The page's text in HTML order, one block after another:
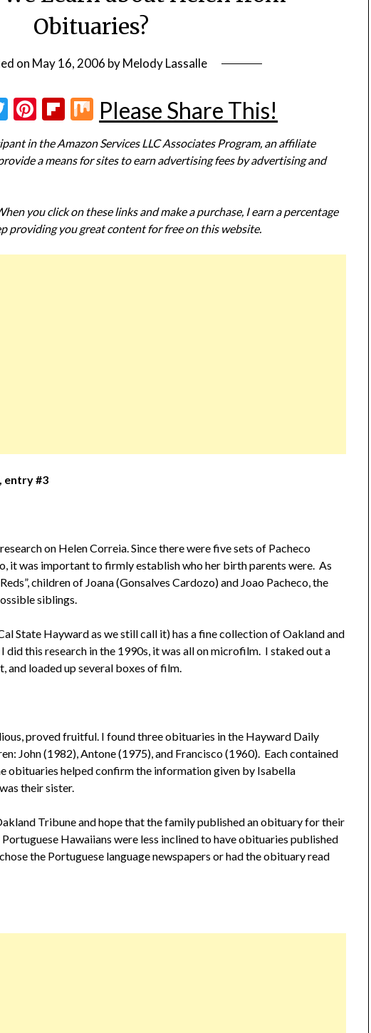
Obituaries?
on May 16, 2006 byMelody Lassalle
Twitter
Pinterest
Flipboard
Mix
Please Share This!
in the Amazon Services LLC Associates Program, an affiliate
a means for sites to earn advertising fees by advertising and
you click on these links and make a purchase, I earn a percentage
providing you great content for free on this website.
entry #3
on Helen Correia. Since there were five sets of Pacheco
it was important to firmly establish who her birth parents were. As
children of Joana (Gonsalves Cardozo) and Joao Pacheco, the
siblings.
State Hayward as we still call it) has a fine collection of Oakland and
did this research in the 1990s, it was all on microfilm. I staked out a
and loaded up several boxes of film.
proved fruitful. I found three obituaries in the Hayward Daily
John (1982), Antone (1975), and Francisco (1960). Each contained
obituaries helped confirm the information given by Isabella
their sister.
Tribune and hope that the family published an obituary for their
Hawaiians were less inclined to have obituaries published
the Portuguese language newspapers or had the obituary read